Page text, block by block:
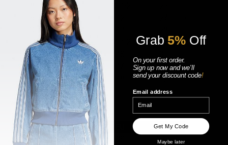
WOMENS
Grab 5% Off
On your first order.
Sign up nowandwe'll
send your discount code!
Email address
Get My Code
Maybe later